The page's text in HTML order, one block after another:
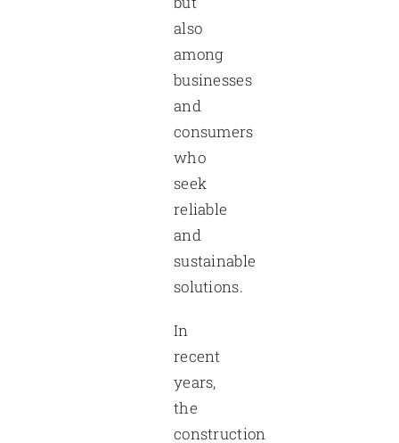
also
among
businesses
and
consumers
who
seek
reliable
and
sustainable
solutions.
In
recent
years,
the
construction